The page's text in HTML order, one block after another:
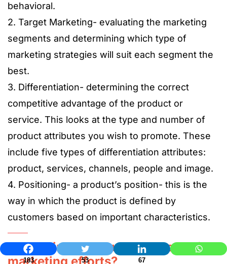
behavioral.
2. Target Marketing- evaluating the marketing
segments and determining which type of
marketing strategies will suit each segment the
best.
3. Differentiation- determining the correct
competitive advantage of the product or
service. This looks at the type and number of
product attributes you wish to promote. These
include five types of differentiation attributes:
product, services, channels, people and image.
4. Positioning- a product’s position- this is the
way in which the product is defined by
customers based on important characteristics.
How to improve customer-centric
183 53 67